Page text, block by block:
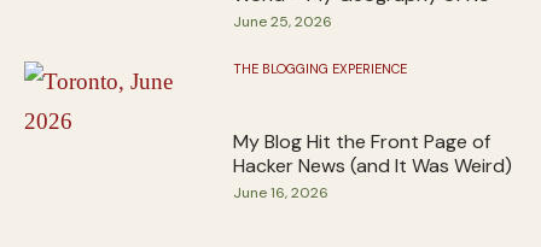
June 25, 2026
THE BLOGGING EXPERIENCE
My Blog Hit the Front Page of
Hacker News (and It Was Weird)
June 16, 2026